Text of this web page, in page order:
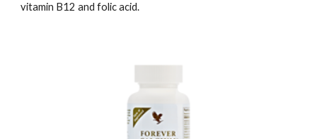
vitamin B12 and folic acid.